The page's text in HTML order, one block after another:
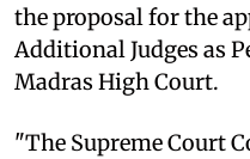
the proposal for the
Additional Judges as
Madras High Court.
"The Supreme Court